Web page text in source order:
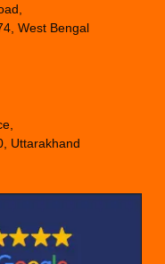
West Bengal
Uttarakhand